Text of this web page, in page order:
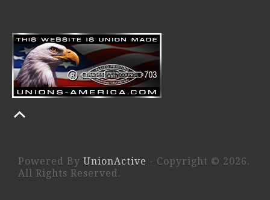
Powered By UnionActive - Copyright © 2026.
All Rights Reserved.